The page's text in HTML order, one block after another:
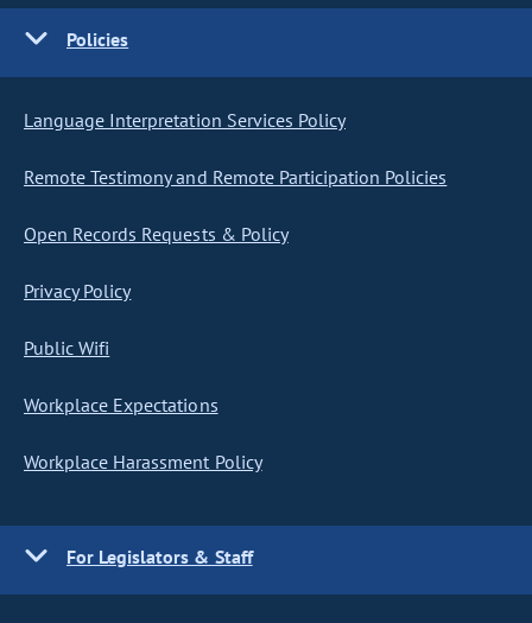
Policies
Language Interpretation Services Policy
Remote Testimony and Remote Participation Policies
Open Records Requests & Policy
Privacy Policy
Public Wifi
Workplace Expectations
Workplace Harassment Policy
For Legislators & Staff